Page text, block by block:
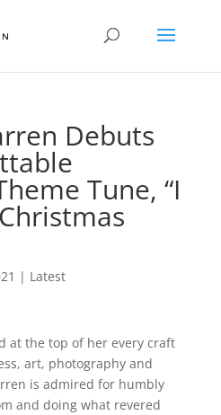
Debuts
Tune, “I
| Latest
at the top of her every craft
art, photography and
is admired for humbly
and doing what revered